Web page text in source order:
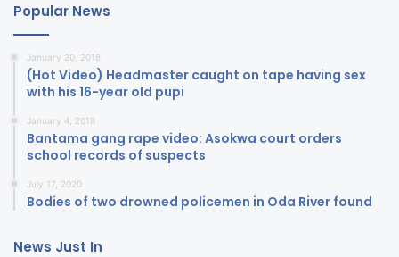
Popular News
January 20, 2018
(Hot Video) Headmaster caught on tape having sex
with his 16-year old pupi
January 4, 2018
Bantama gang rape video: Asokwa court orders
school records of suspects
July 17, 2020
Bodies of two drowned policemen in Oda River found
News Just In